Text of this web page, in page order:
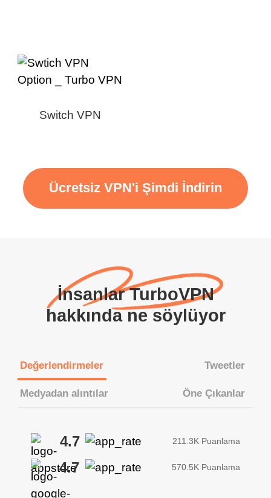
Switch VPN
Ücretsiz VPN'i Şimdi İndirin
İnsanlar TurboVPN
hakkında ne söylüyor
Değerlendirmeler Tweetler
Medyadan alıntılar Öne Çıkanlar
4.7 211.3K Puanlama
4.7 570.5K Puanlama